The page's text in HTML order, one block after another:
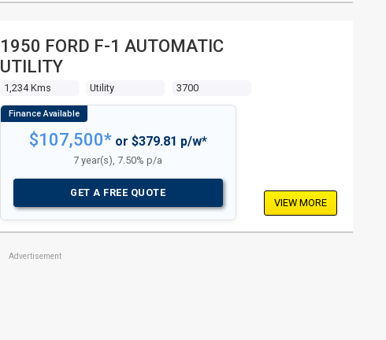
1950 FORD F-1 AUTOMATIC
UTILITY
1,234 Kms Utility 3700
$107,500*or $379.81 p/w*
7 year(s), 7.50% p/a
GET A FREE QUOTE
VIEW MORE
Advertisement